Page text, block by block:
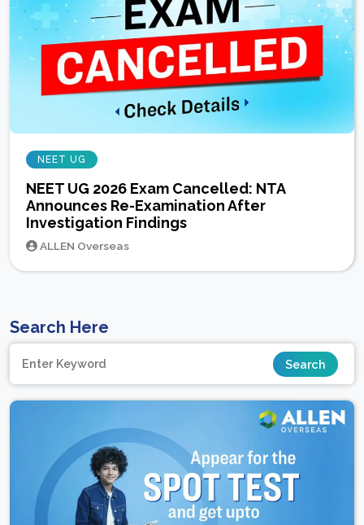
NEET UG
NEET UG 2026 Exam Cancelled: NTA
Announces Re-Examination After
Investigation Findings
ALLEN Overseas
Search Here